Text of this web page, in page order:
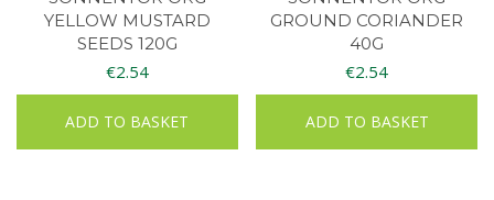
YELLOW MUSTARD
SEEDS 120G
€2.54
ADD TO BASKET
GROUND CORIANDER
40G
€2.54
ADD TO BASKET